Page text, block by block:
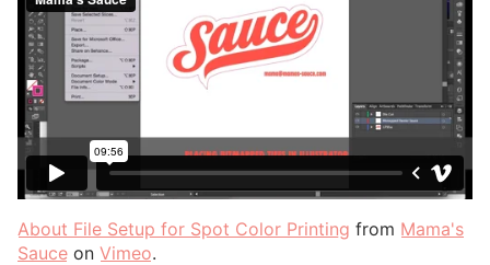
About File Setup for Spot Color Printing from Mama's
Sauce on Vimeo.